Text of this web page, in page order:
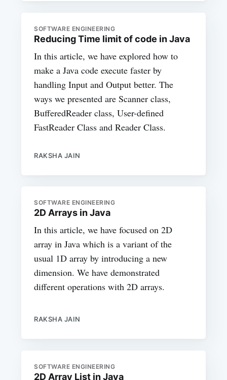
SOFTWARE ENGINEERING
Reducing Time limit of code in Java
In this article, we have explored how to
make a Java code execute faster by
handling Input and Output better. The
ways we presented are Scanner class,
BufferedReader class, User-defined
FastReader Class and Reader Class.
RAKSHA JAIN
SOFTWARE ENGINEERING
2D Arrays in Java
In this article, we have focused on 2D
array in Java which is a variant of the
usual 1D array by introducing a new
dimension. We have demonstrated
different operations with 2D arrays.
RAKSHA JAIN
SOFTWARE ENGINEERING
2D Array List in Java